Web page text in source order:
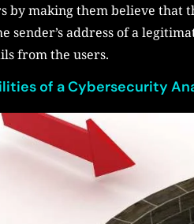
by making them believe that
sender’s address of a
from the users.
of a Cybersecurity